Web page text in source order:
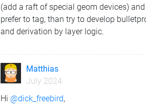
(add a raft of special geom devices)
prefer to tag, than try to develop
and derivation by layer logic.
Matthias
July 2024
Hi @dick_freebird,